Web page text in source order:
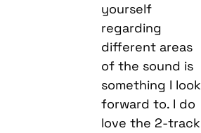
yourself
regarding
different areas
of the sound is
something I look
forward to. I do
love the 2-track